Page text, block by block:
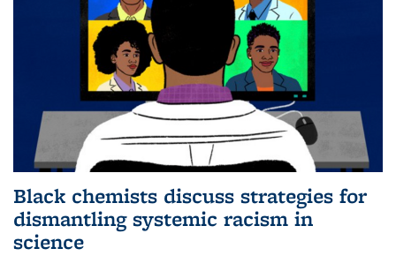
Black chemists discuss strategies for
dismantling systemic racism in
science